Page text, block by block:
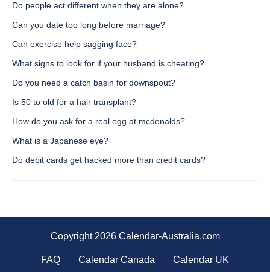
Do people act different when they are alone?
Can you date too long before marriage?
Can exercise help sagging face?
What signs to look for if your husband is cheating?
Do you need a catch basin for downspout?
Is 50 to old for a hair transplant?
How do you ask for a real egg at mcdonalds?
What is a Japanese eye?
Do debit cards get hacked more than credit cards?
Copyright 2026 Calendar-Australia.com
FAQ Calendar Canada Calendar UK